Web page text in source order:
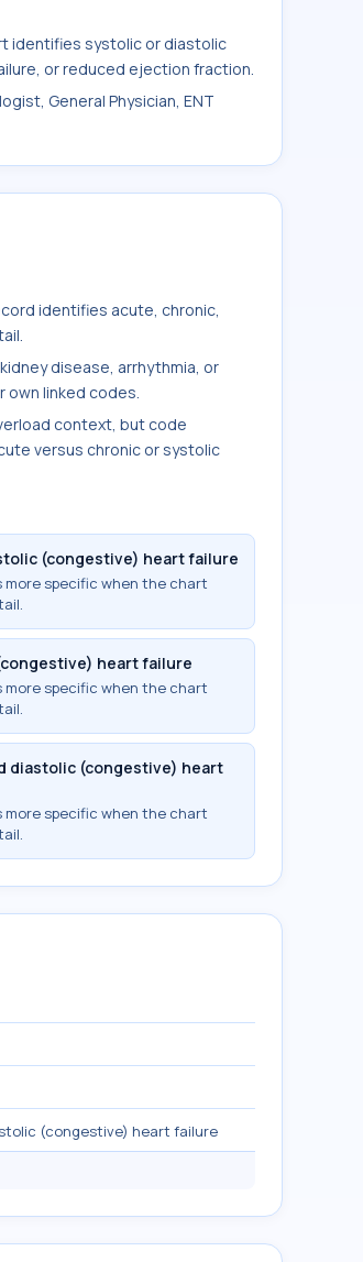
identifies systolic or diastolic
or reduced ejection fraction.
General Physician, ENT
identifies acute, chronic,
disease, arrhythmia, or
own linked codes.
context, but code
versus chronic or systolic
(congestive) heart failure
specific when the chart
heart failure
specific when the chart
diastolic (congestive) heart
specific when the chart
(congestive) heart failure